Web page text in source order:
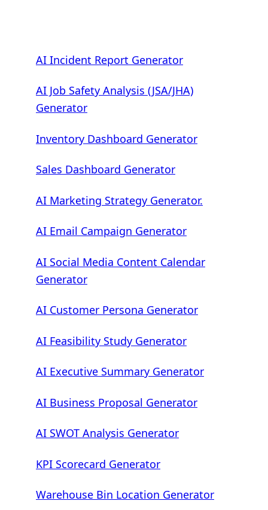
AI Incident Report Generator
AI Job Safety Analysis (JSA/JHA)
Generator
Inventory Dashboard Generator
Sales Dashboard Generator
AI Marketing Strategy Generator.
AI Email Campaign Generator
AI Social Media Content Calendar
Generator
AI Customer Persona Generator
AI Feasibility Study Generator
AI Executive Summary Generator
AI Business Proposal Generator
AI SWOT Analysis Generator
KPI Scorecard Generator
Warehouse Bin Location Generator